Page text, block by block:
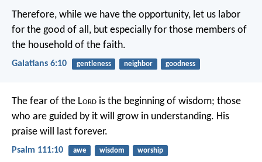
Therefore, while we have the opportunity, let us labor
for the good of all, but especially for those members of
the household of the faith.
Galatians 6:10 gentleness neighbor goodness
The fear of the Lord is the beginning of wisdom; those
who are guided by it will grow in understanding. His
praise will last forever.
Psalm 111:10 awe wisdom worship